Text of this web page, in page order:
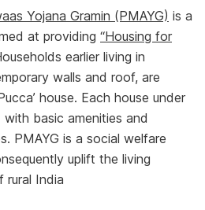
Yojana Gramin (PMAYG) is a
at providing “Housing for
earlier living in
walls and roof, are
house. Each house under
basic amenities and
PMAYG is a social welfare
uplift the living
rural India